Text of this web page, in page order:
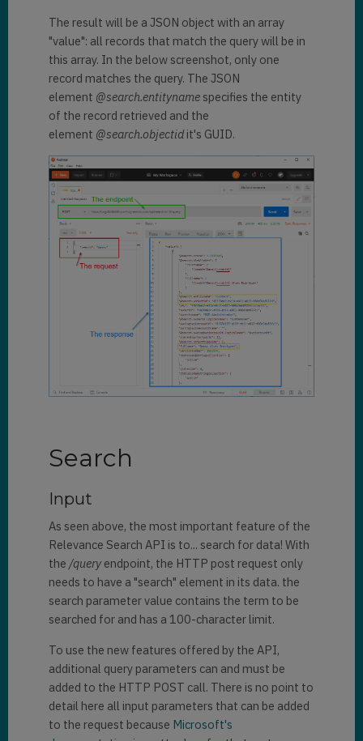
  "
search":
"danny"
The result will be a JSON object with an array
"value": all records that match the query will be in
this array. In the below screenshot, only one
record matches the query. The JSON
element @search.entitynamespecifies the entity
of the record retrieved and the
element @search.objectidit's GUID.
Search
Input
As seen above, the most important feature of the
Relevance Search API is to... search for data! With
the /queryendpoint, the HTTP post request only
needs to have a "search" element in its data. the
search parameter value contains the term to be
searched for and has a 100-character limit.
To use the new features offered by the API,
additional query parameters can and must be
added to the HTTP POST call. There is no point to
detail here all input parameters that can be added
to the request because Microsoft's